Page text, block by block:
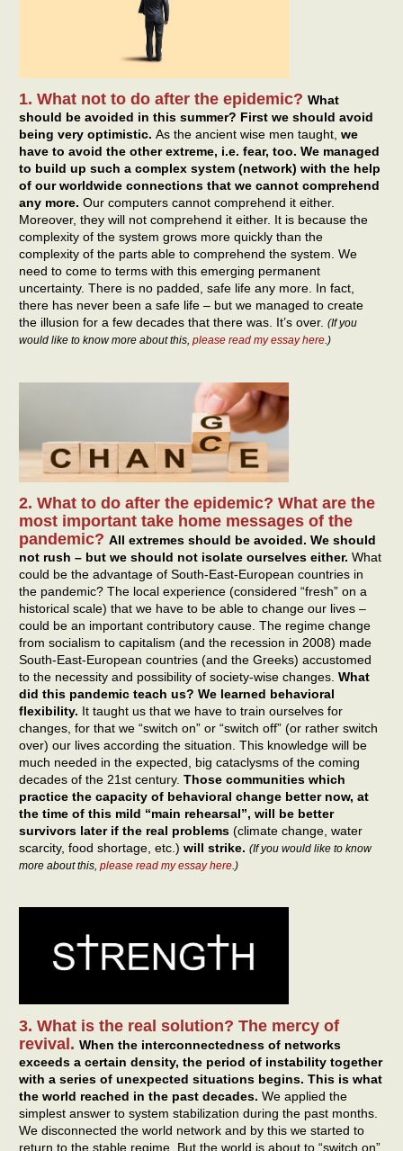
1. What not to do after the epidemic? What
should be avoided in this summer? First we should avoid
being very optimistic. As the ancient wise men taught, we
have to avoid the other extreme, i.e. fear, too. We managed
to build up such a complex system (network) with the help
of our worldwide connections that we cannot comprehend
any more. Our computers cannot comprehend it either.
Moreover, they will not comprehend it either. It is because the
complexity of the system grows more quickly than the
complexity of the parts able to comprehend the system. We
need to come to terms with this emerging permanent
uncertainty. There is no padded, safe life any more. In fact,
there has never been a safe life – but we managed to create
the illusion for a few decades that there was. It’s over. (If you
would like to know more about this, please read my essay here.)
2. What to do after the epidemic? What are the
most important take home messages of the
pandemic? All extremes should be avoided. We should
not rush – but we should not isolate ourselves either. What
could be the advantage of South-East-European countries in
the pandemic? The local experience (considered “fresh” on a
historical scale) that we have to be able to change our lives –
could be an important contributory cause. The regime change
from socialism to capitalism (and the recession in 2008) made
South-East-European countries (and the Greeks) accustomed
to the necessity and possibility of society-wise changes. What
did this pandemic teach us? We learned behavioral
flexibility. It taught us that we have to train ourselves for
changes, for that we “switch on” or “switch off” (or rather switch
over) our lives according the situation. This knowledge will be
much needed in the expected, big cataclysms of the coming
decades of the 21st century. Those communities which
practice the capacity of behavioral change better now, at
the time of this mild “main rehearsal”, will be better
survivors later if the real problems (climate change, water
scarcity, food shortage, etc.) will strike. (If you would like to know
more about this, please read my essay here.)
3. What is the real solution? The mercy of
revival. When the interconnectedness of networks
exceeds a certain density, the period of instability together
with a series of unexpected situations begins. This is what
the world reached in the past decades. We applied the
simplest answer to system stabilization during the past months.
We disconnected the world network and by this we started to
return to the stable regime. But the world is about to “switch on”